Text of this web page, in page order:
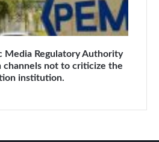
Media Regulatory Authority
not to criticize the
institution.